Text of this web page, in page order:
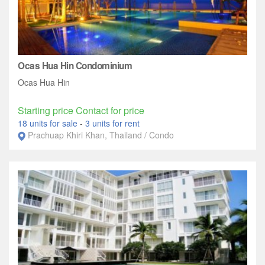
Ocas Hua Hin Condominium
Ocas Hua Hin
Starting price Contact for price
18 units for sale - 3 units for rent
Prachuap Khiri Khan, Thailand / Condo